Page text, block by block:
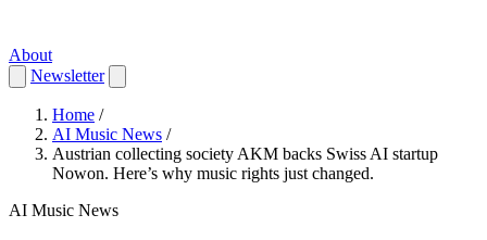
About
Newsletter
Home /
AI Music News /
Austrian collecting society AKM backs Swiss AI startup
Nowon. Here’s why music rights just changed.
AI Music News